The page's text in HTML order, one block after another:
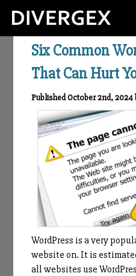
Six Common
That Can Hurt
Published October 2nd,
WordPress is a very
website on. It is
all websites use